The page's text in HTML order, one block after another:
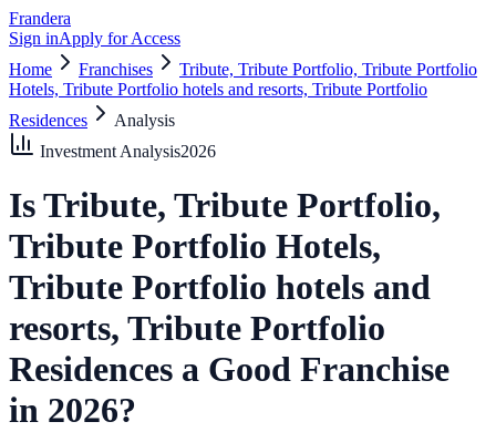
Frandera
Sign inApply for Access
Home
Franchises
Tribute, Tribute Portfolio, Tribute Portfolio
Hotels, Tribute Portfolio hotels and resorts, Tribute Portfolio
Residences
Analysis
Investment Analysis2026
IsTribute, Tribute Portfolio,
Tribute Portfolio Hotels,
Tribute Portfolio hotels and
resorts, Tribute Portfolio
Residences a Good Franchise
in 2026?